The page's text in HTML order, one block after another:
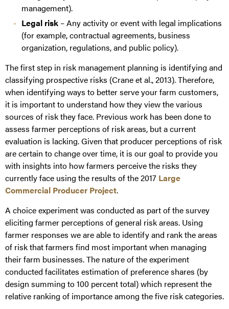
management).
Legal risk – Any activity or event with legal implications
(for example, contractual agreements, business
organization, regulations, and public policy).
The first step in risk management planning is identifying and
classifying prospective risks (Crane et al., 2013). Therefore,
when identifying ways to better serve your farm customers,
it is important to understand how they view the various
sources of risk they face. Previous work has been done to
assess farmer perceptions of risk areas, but a current
evaluation is lacking. Given that producer perceptions of risk
are certain to change over time, it is our goal to provide you
with insights into how farmers perceive the risks they
currently face using the results of the 2017 Large
Commercial Producer Project.
A choice experiment was conducted as part of the survey
eliciting farmer perceptions of general risk areas. Using
farmer responses we are able to identify and rank the areas
of risk that farmers find most important when managing
their farm businesses. The nature of the experiment
conducted facilitates estimation of preference shares (by
design summing to 100 percent total) which represent the
relative ranking of importance among the five risk categories.